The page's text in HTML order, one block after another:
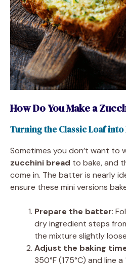
How Do You Make a
Turning the Classic Loaf
Sometimes you don’t want to
zucchini bread to bake, and
come in. The batter is nearly
ensure these mini versions
Prepare the batter:
dry ingredient steps
the mixture slightly
Adjust the baking
350°F (175°C) and line